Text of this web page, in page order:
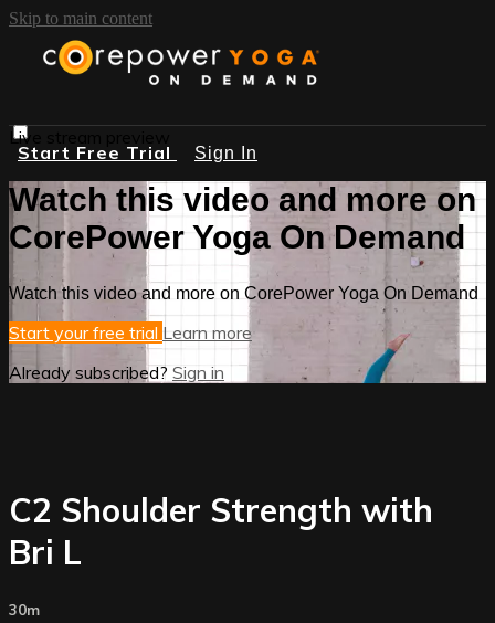
Skip to main content
Start Free Trial Sign In
Live stream preview
Watch this video and more on
CorePower Yoga On Demand
Watch this video and more on CorePower Yoga On Demand
Start your free trial Learn more
Already subscribed? Sign in
C2 Shoulder Strength with
Bri L
30m